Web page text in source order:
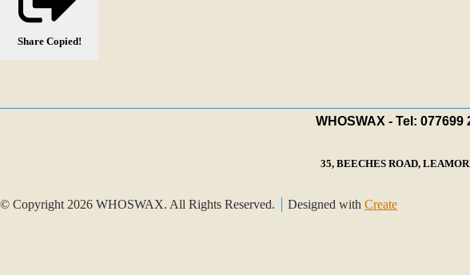
Share Copied!
WHOSWAX - Tel:
35, BEECHES ROAD,
© Copyright 2026 WHOSWAX. All Rights Reserved. Designed with Create